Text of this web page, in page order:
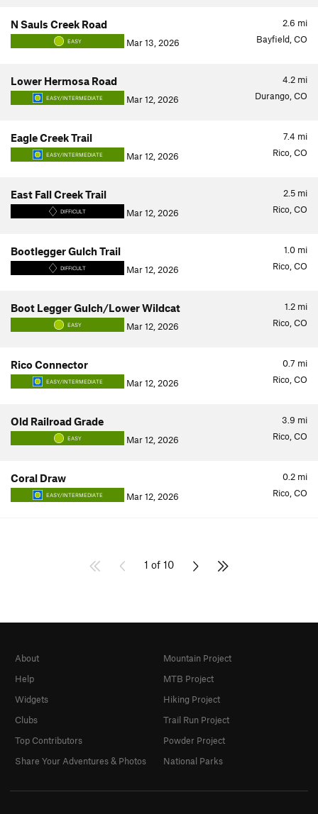
2.6 mi
N Sauls Creek Road
EASY Mar 13, 2026 Bayfield, CO
4.2 mi
Lower Hermosa Road
EASY/INTERMEDIATE Mar 12, 2026 Durango, CO
7.4 mi
Eagle Creek Trail
EASY/INTERMEDIATE Mar 12, 2026 Rico, CO
2.5 mi
East Fall Creek Trail
DIFFICULT Mar 12, 2026 Rico, CO
1.0 mi
Bootlegger Gulch Trail
DIFFICULT Mar 12, 2026 Rico, CO
1.2 mi
Boot Legger Gulch/Lower Wildcat
EASY Mar 12, 2026 Rico, CO
0.7 mi
Rico Connector
EASY/INTERMEDIATE Mar 12, 2026 Rico, CO
3.9 mi
Old Railroad Grade
EASY Mar 12, 2026 Rico, CO
0.2 mi
Coral Draw
EASY/INTERMEDIATE Mar 12, 2026 Rico, CO
1 of 10
About
Help
Widgets
Clubs
Top Contributors
Share Your Adventures & Photos
Mountain Project
MTB Project
Hiking Project
Trail Run Project
Powder Project
National Parks